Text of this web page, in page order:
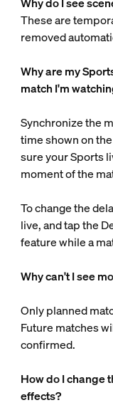
These are
removed
Why are my
match I'm
Synchronize the
time shown on
sure your Sports
moment of the
To change the
live, and tap the
feature while a
Why can't I see
Only planned
Future matches
confirmed.
How do I change
effects?